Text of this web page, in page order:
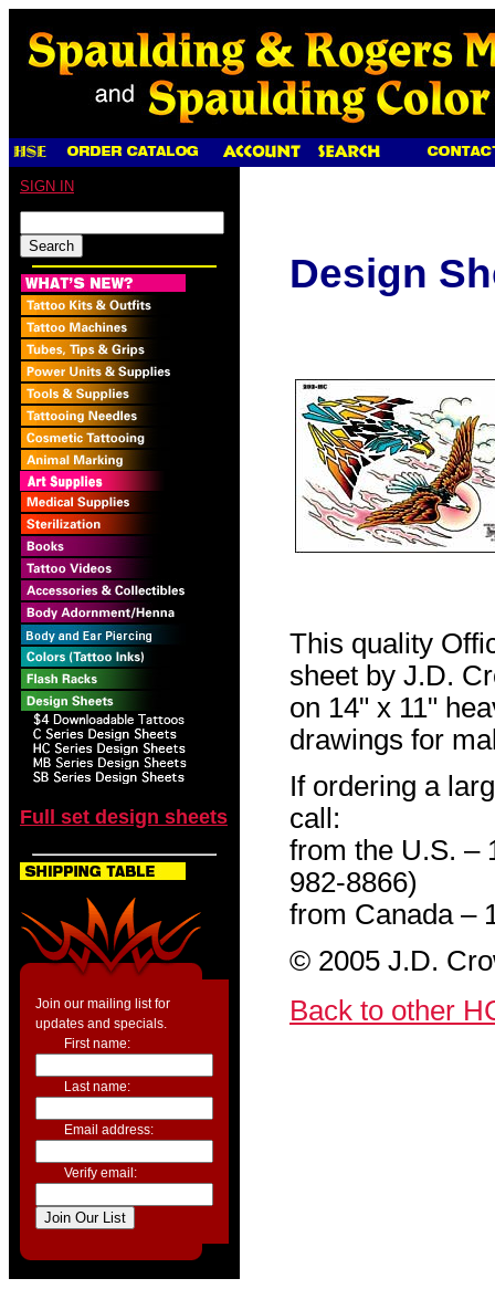
SIGN IN
Full set design sheets
Join our mailing list for
updates and specials.
First name:
Last name:
Email address:
Verify email:
Design
This quality
sheet by J.D.
on 14" x 11"
drawings for
If ordering a
call:
from the U.S. –
982-8866)
from Canada –
© 2005 J.D.
Back to other